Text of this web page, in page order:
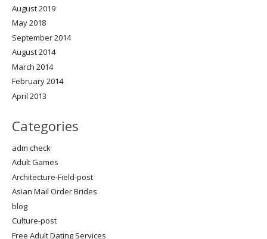
August 2019
May 2018
September 2014
August 2014
March 2014
February 2014
April 2013
Categories
adm check
Adult Games
Architecture-Field-post
Asian Mail Order Brides
blog
Culture-post
Free Adult Dating Services